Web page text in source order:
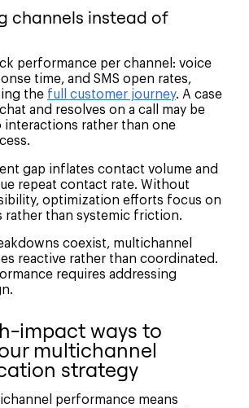
channels instead of
performance per channel: voice
time, and SMS open rates,
the full customer journey. A case
and resolves on a call may be
interactions rather than one
gap inflates contact volume and
repeat contact rate. Without
optimization efforts focus on
rather than systemic friction.
coexist, multichannel
reactive rather than coordinated.
requires addressing
impact ways to
multichannel
strategy
performance means